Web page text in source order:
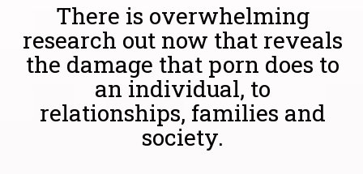
There is overwhelming
research out now that reveals
the damage that porn does to
an individual, to
relationships, families and
society.